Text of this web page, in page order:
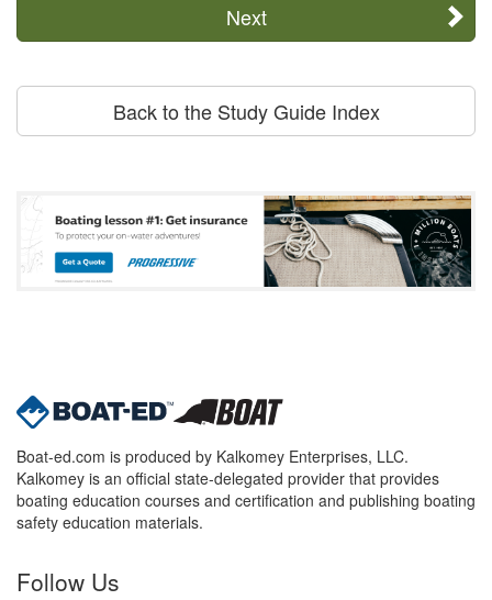
Next
Back to the Study Guide Index
Boat-ed.com is produced by Kalkomey Enterprises, LLC.
Kalkomey is an official state-delegated provider that provides
boating education courses and certification and publishing boating
safety education materials.
Follow Us